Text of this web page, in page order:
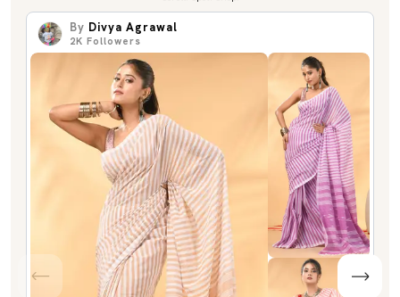
By Divya Agrawal
2K Followers